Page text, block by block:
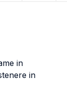
in
in